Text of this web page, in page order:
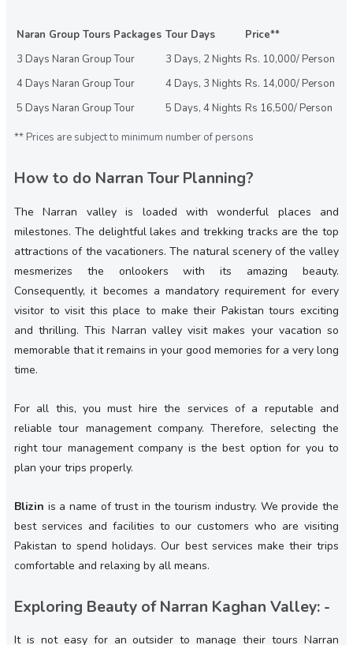
Naran Group Tours Packages Tour Days
Price**
3 Days Naran Group Tour
3 Days, 2 Nights Rs. 10,000/ Person
4 Days Naran Group Tour
4 Days, 3 Nights Rs. 14,000/ Person
5 Days Naran Group Tour
5 Days, 4 Nights Rs 16,500/ Person
** Prices are subject to minimum number of persons
How to do Narran Tour Planning?
The Narran valley is loaded with wonderful places and
milestones. The delightful lakes and trekking tracks are the top
attractions of the vacationers. The natural scenery of the valley
mesmerizes the onlookers with its amazing beauty.
Consequently, it becomes a mandatory requirement for every
visitor to visit this place to make their Pakistan tours exciting
and thrilling. This Narran valley visit makes your vacation so
memorable that it remains in your good memories for a very long
time.
For all this, you must hire the services of a reputable and
reliable tour management company. Therefore, selecting the
right tour management company is the best option for you to
plan your trips properly.
Blizin is a name of trust in the tourism industry. We provide the
best services and facilities to our customers who are visiting
Pakistan to spend holidays. Our best services make their trips
comfortable and relaxing by all means.
Exploring Beauty of Narran Kaghan Valley: -
It is not easy for an outsider to manage their tours Narran